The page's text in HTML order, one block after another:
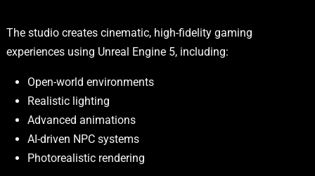
The studio creates cinematic, high-fidelity gaming
experiences using Unreal Engine 5, including:
Open-world environments
Realistic lighting
Advanced animations
AI-driven NPC systems
Photorealistic rendering